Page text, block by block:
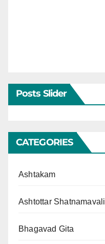
Posts Slider
CATEGORIES
Ashtakam
Ashtottar Shatnamavali
Bhagavad Gita